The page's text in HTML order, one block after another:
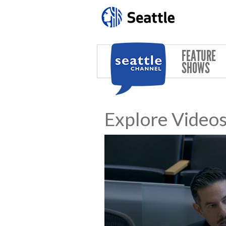
FEATURE
SHOWS
Explore Videos